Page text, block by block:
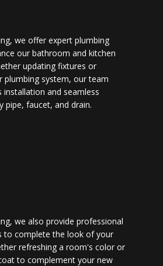
we offer expert plumbing
our bathroom and kitchen
updating fixtures or
plumbing system, our team
installation and seamless
pipe, faucet, and drain.
we also provide professional
to complete the look of your
refreshing a room's color or
to complement your new